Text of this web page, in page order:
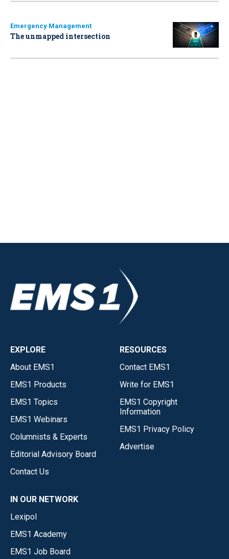
Emergency Management
The unmapped intersection
EXPLORE
About EMS1
EMS1 Products
EMS1 Topics
EMS1 Webinars
Columnists & Experts
Editorial Advisory Board
Contact Us
RESOURCES
Contact EMS1
Write for EMS1
EMS1 Copyright
Information
EMS1 Privacy Policy
Advertise
IN OUR NETWORK
Lexipol
EMS1 Academy
EMS1 Job Board